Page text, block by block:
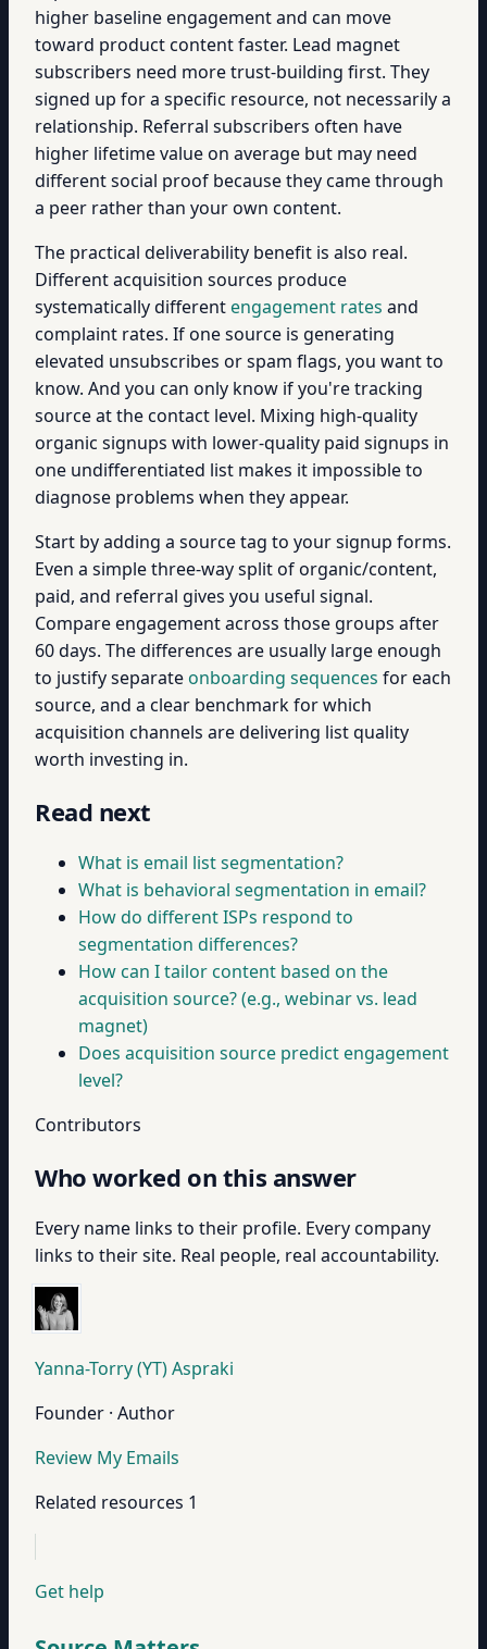
higher baseline engagement and can move
toward product content faster. Lead magnet
subscribers need more trust-building first. They
signed up for a specific resource, not necessarily a
relationship. Referral subscribers often have
higher lifetime value on average but may need
different social proof because they came through
a peer rather than your own content.
The practical deliverability benefit is also real.
Different acquisition sources produce
systematically differentengagement rates and
complaint rates. If one source is generating
elevated unsubscribes or spam flags, you want to
know. And you can only know if you're tracking
source at the contact level. Mixing high-quality
organic signups with lower-quality paid signups in
one undifferentiated list makes it impossible to
diagnose problems when they appear.
Start by adding a source tag to your signup forms.
Even a simple three-way split of organic/content,
paid, and referral gives you useful signal.
Compare engagement across those groups after
60 days. The differences are usually large enough
to justify separateonboarding sequences for each
source, and a clear benchmark for which
acquisition channels are delivering list quality
worth investing in.
Read next
What is email list segmentation?
What is behavioral segmentation in email?
How do different ISPs respond to
segmentation differences?
How can I tailor content based on the
acquisition source? (e.g., webinar vs. lead
magnet)
Does acquisition source predict engagement
level?
Contributors
Who worked on this answer
Every name links to their profile. Every company
links to their site. Real people, real accountability.
Yanna-Torry (YT) Aspraki
Founder · Author
Review My Emails
Related resources 1
Get help